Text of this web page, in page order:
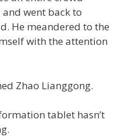
went back to
He meandered to the
with the attention
Zhao Lianggong.
tablet hasn’t